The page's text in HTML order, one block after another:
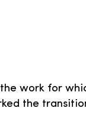
the work for
the